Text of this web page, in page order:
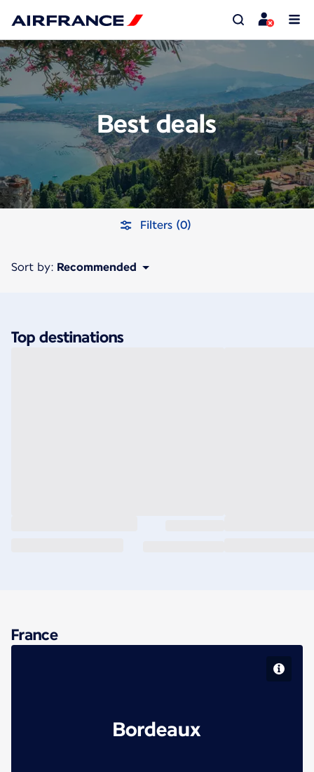
Best deals
Filters (0)
Sort by: Recommended
Top destinations
France
Bordeaux